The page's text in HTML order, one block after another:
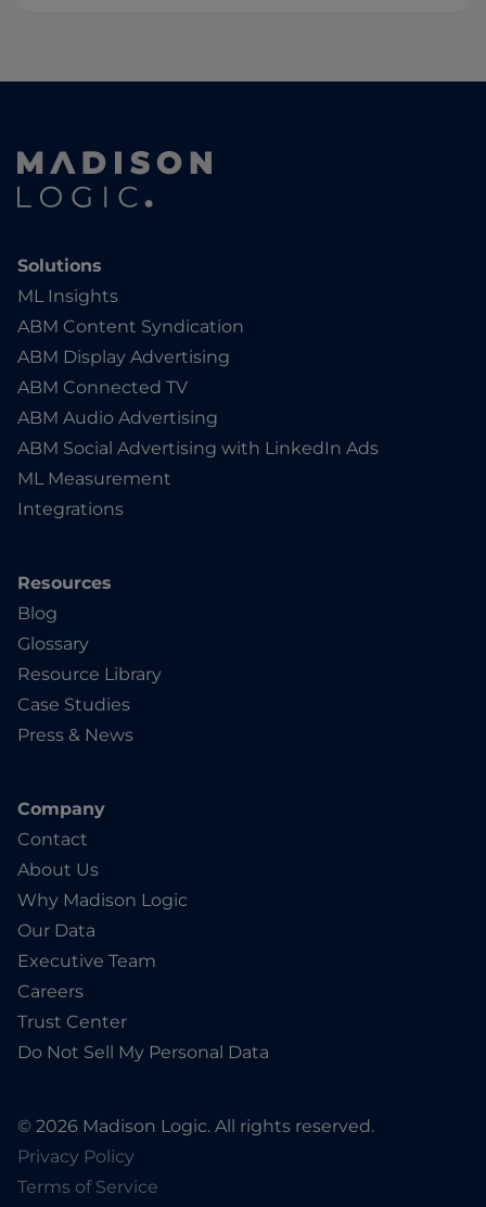
Solutions
ML Insights
ABM Content Syndication
ABM Display Advertising
ABM Connected TV
ABM Audio Advertising
ABM Social Advertising with LinkedIn Ads
ML Measurement
Integrations
Resources
Blog
Glossary
Resource Library
Case Studies
Press & News
Company
Contact
About Us
Why Madison Logic
Our Data
Executive Team
Careers
Trust Center
Do Not Sell My Personal Data
© 2026 Madison Logic. All rights reserved.
Privacy Policy
Terms of Service